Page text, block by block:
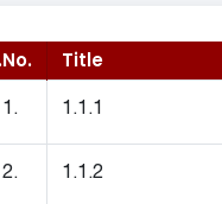
Title
1. 1.1.1
2. 1.1.2